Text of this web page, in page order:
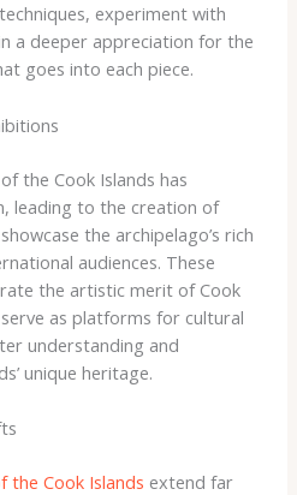
experiment with
a deeper appreciation for the
goes into each piece.
the Cook Islands has
leading to the creation of
the archipelago’s rich
audiences. These
the artistic merit of Cook
as platforms for cultural
understanding and
unique heritage.
Cook Islands extend far